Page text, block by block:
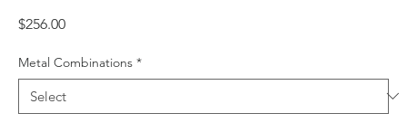
$256.00Price
Metal Combinations *